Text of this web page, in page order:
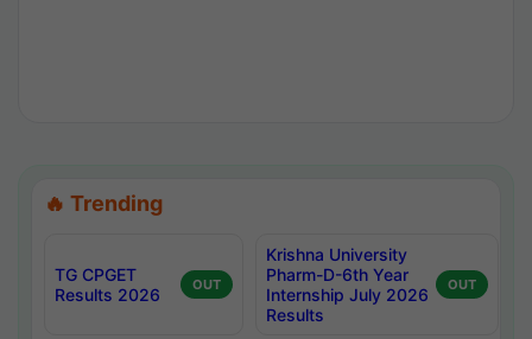
🔥 Trending
TG CPGET
Results 2026
OUT
Krishna University
Pharm-D-6th Year
Internship July 2026
Results
OUT